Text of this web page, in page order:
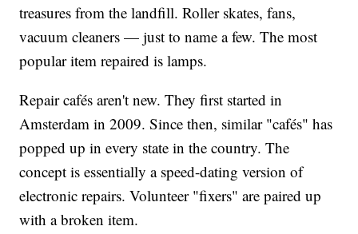
treasures from the landfill. Roller skates, fans,
vacuum cleaners — just to name a few. The most
popular item repaired is lamps.
Repair cafés aren't new. They first started in
Amsterdam in 2009. Since then, similar "cafés" has
popped up in every state in the country. The
concept is essentially a speed-dating version of
electronic repairs. Volunteer "fixers" are paired up
with a broken item.